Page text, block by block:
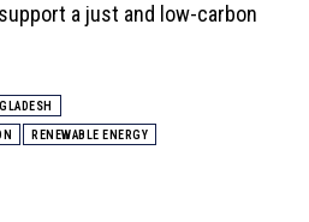
a just and low-carbon
RENEWABLE ENERGY